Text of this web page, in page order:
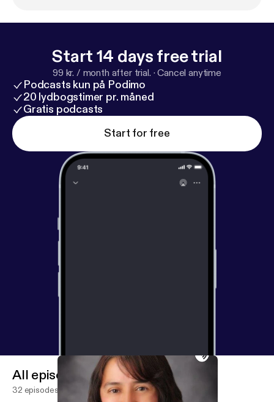
Start 14 days free trial
99 kr. / month after trial. ·Cancel anytime
Podcasts kun på Podimo
20 lydbogstimer pr. måned
Gratis podcasts
Start for free
All episodes
32 episodes